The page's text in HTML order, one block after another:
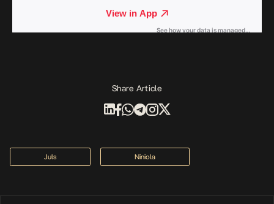
Share Article
Juls Niniola